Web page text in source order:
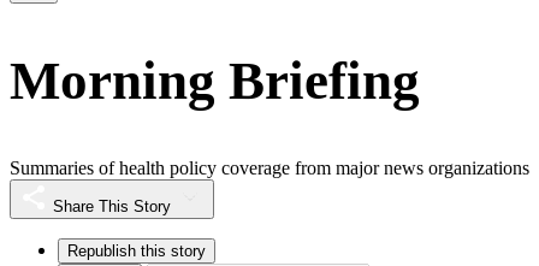
Morning Briefing
Summaries of health policy coverage from major news organizations
Share This Story
Republish this story